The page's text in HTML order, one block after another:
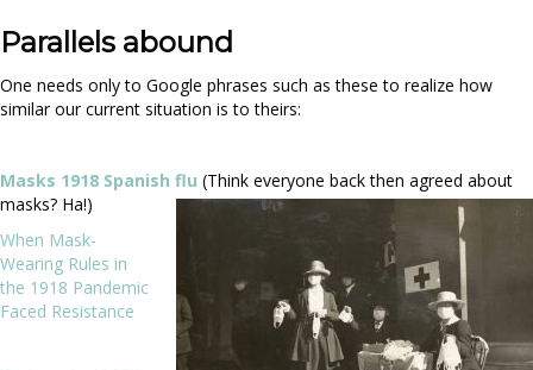
Parallels abound
One needs only to Google phrases such as these to realize how
similar our current situation is to theirs:
Masks 1918 Spanish flu (Think everyone back then agreed about
masks? Ha!)
When Mask-
Wearing Rules in
the 1918 Pandemic
Faced Resistance